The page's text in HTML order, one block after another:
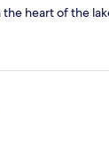
heart of the